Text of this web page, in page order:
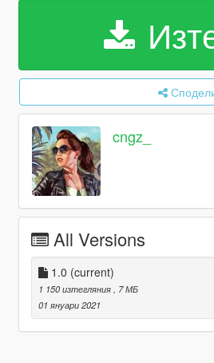
cngz_
All Versions
1.0 (current)
1 150 изтегляния
, 7 МБ
01 януари 2021